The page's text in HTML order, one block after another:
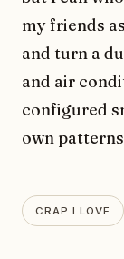
my friends
and turn a
and air
configured
own
CRAP I LOVE